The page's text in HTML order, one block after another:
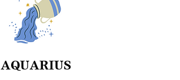
AQUARIUS